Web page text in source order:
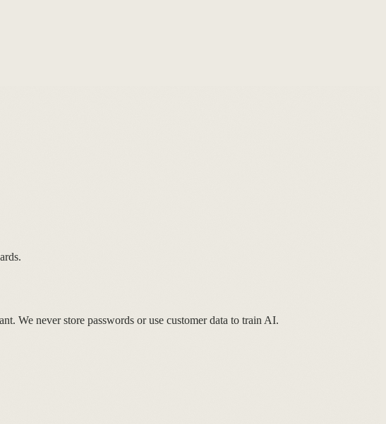
We never store passwords or use customer data to train AI.